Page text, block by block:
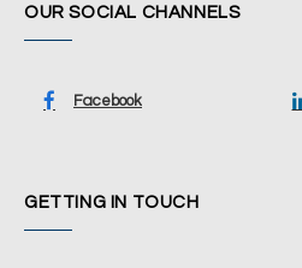
OUR SOCIAL CHANNELS
Facebook
GETTING IN TOUCH